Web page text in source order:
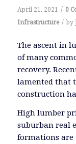
April 21, 2021 / 0
Infrastructure / by
The ascent in
of many
recovery.
lamented that
construction
High lumber
suburban real
formations